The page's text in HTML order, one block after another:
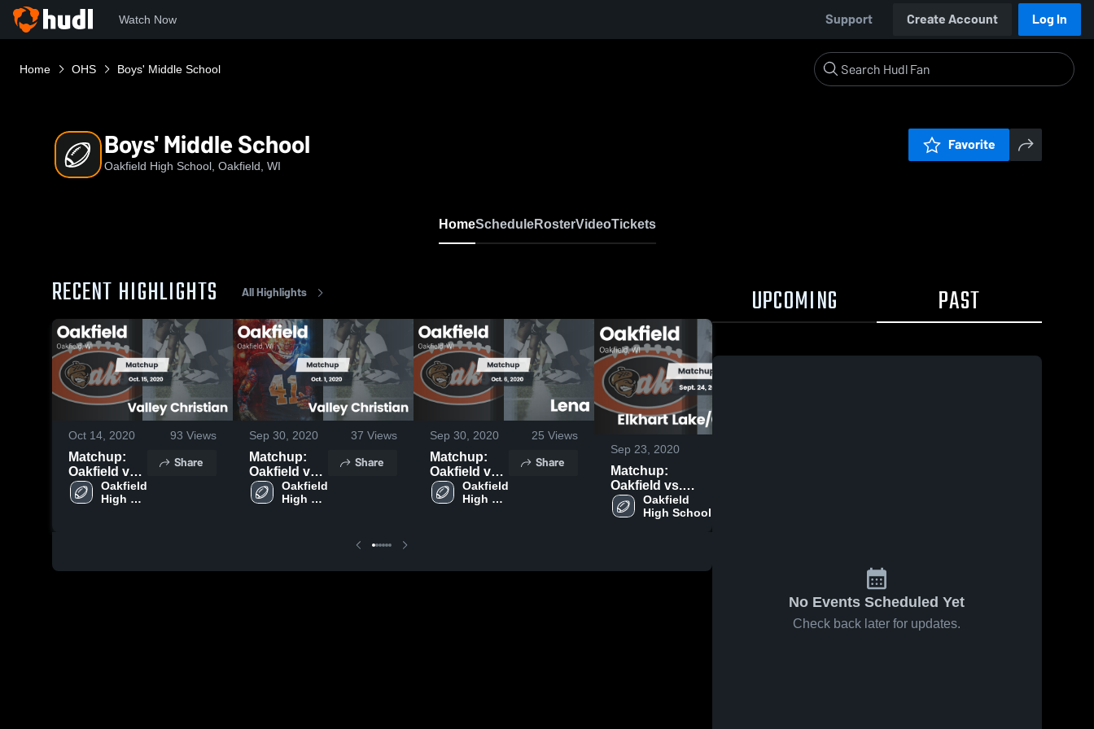
Watch Now Support Create Account Log In
Home OHS Boys' Middle School
Boys' Middle School
Oakfield High School, Oakfield, WI
Favorite
HomeScheduleRosterVideoTickets
RECENT HIGHLIGHTS All Highlights
Oct 14, 2020 93 Views
Matchup:
Oakfield vs.
Valley
Christian
Oakfield
High
Share
Sep 30, 2020 37 Views
Matchup:
Oakfield vs.
Valley
Christian
Oakfield
High
Share
Sep 30, 2020 25 Views
Matchup:
Oakfield vs.
Lena 2020
Oakfield
High
Share
Sep 23, 2020
Matchup:
Oakfield vs.
Elkhart
Lake/Glenbeulah
Oakfield
High School
UPCOMING PAST
No Events Scheduled Yet
Check back later for updates.